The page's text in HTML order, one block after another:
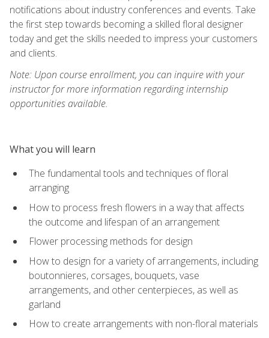
notifications about industry conferences and events. Take
the first step towards becoming a skilled floral designer
today and get the skills needed to impress your customers
and clients.
Note: Upon course enrollment, you can inquire with your
instructor for more information regarding internship
opportunities available.
What you will learn
The fundamental tools and techniques of floral
arranging
How to process fresh flowers in a way that affects
the outcome and lifespan of an arrangement
Flower processing methods for design
How to design for a variety of arrangements, including
boutonnieres, corsages, bouquets, vase
arrangements, and other centerpieces, as well as
garland
How to create arrangements with non-floral materials